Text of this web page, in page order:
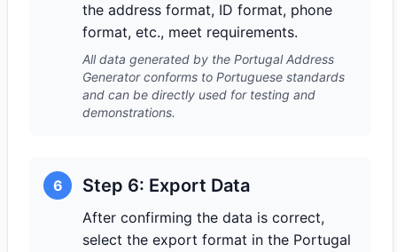
the address format, ID format, phone
format, etc., meet requirements.
All data generated by the Portugal Address
Generator conforms to Portuguese standards
and can be directly used for testing and
demonstrations.
6 Step 6: Export Data
After confirming the data is correct,
select the export format in the Portugal